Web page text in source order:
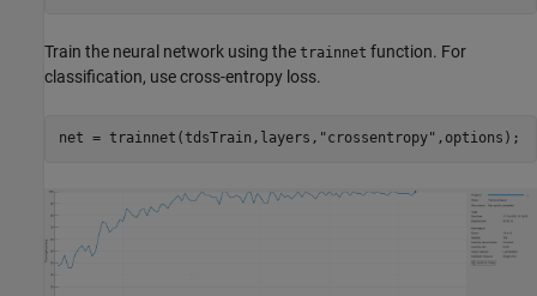
Train the neural network using the trainnet function. For
classification, use cross-entropy loss.
net = trainnet(tdsTrain,layers, "crossentropy" ,options);